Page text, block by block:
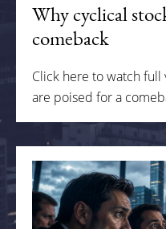
Why cyclical
comeback
Click here to watch full
are poised for a